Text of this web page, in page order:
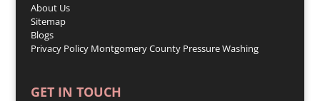
About Us
Sitemap
Blogs
Privacy Policy Montgomery County Pressure Washing
GET IN TOUCH